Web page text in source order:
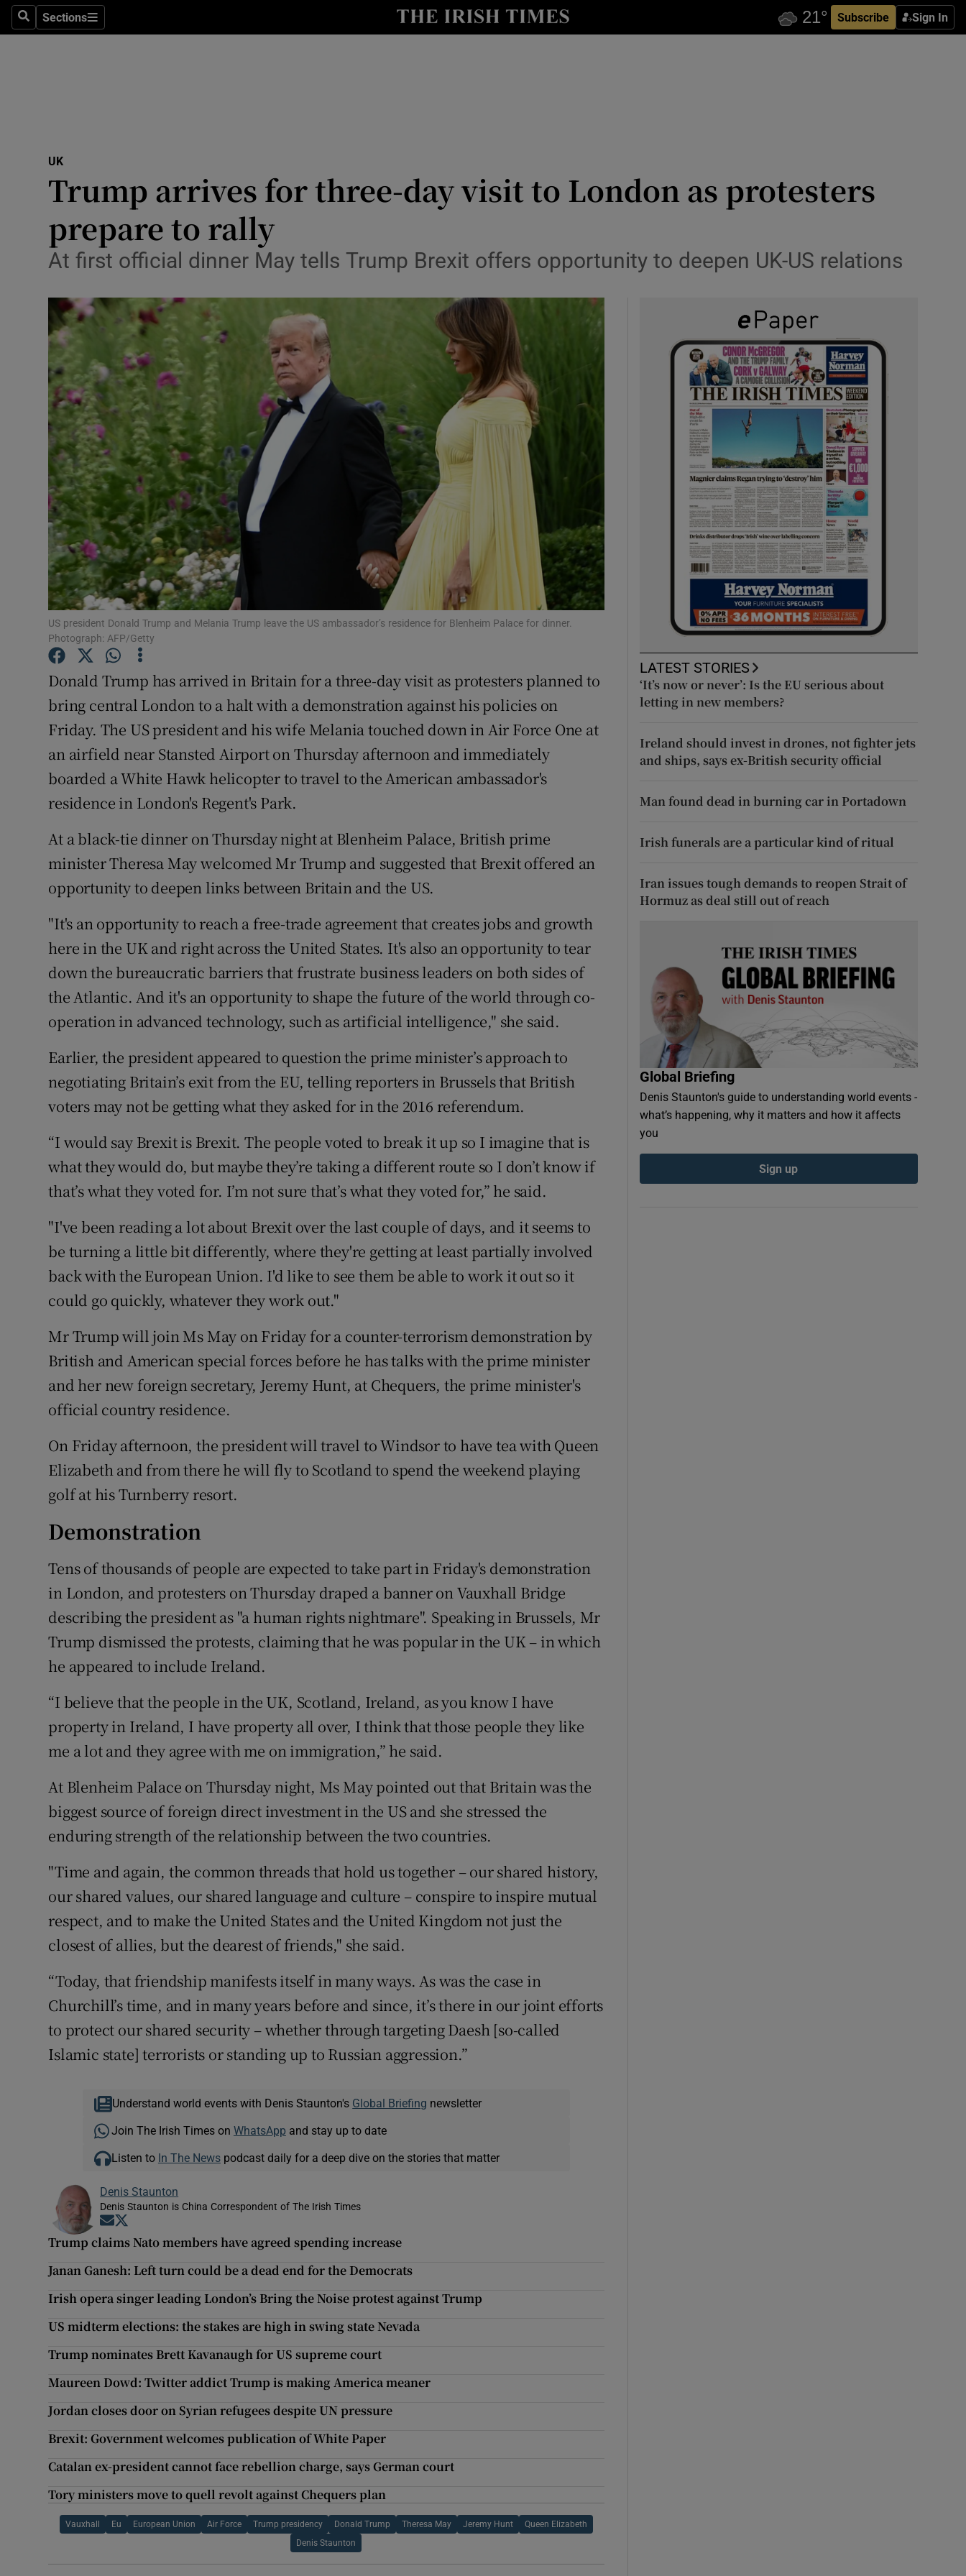
SearchSections
Sections Subscribe Sign In
Show Technology sub sections
Transport
Motors
Listen
Show Podcasts sub sections
Video
Photography
Gaeilge
Show Gaeilge sub sections
History
Show History sub sections
Student Hub
Opens in new window
Show Sponsored sub sections
Subscriber Rewards
Newsletters
UK
Trump arrives for three-day visit to London as protesters
prepare to rally
At first official dinner May tells Trump Brexit offers opportunity to deepen UK-US relations
US president Donald Trump and Melania Trump leave the US ambassador’s residence for Blenheim Palace for dinner.
Photograph: AFP/Getty
Donald Trump has arrived in Britain for a three-day visit as protesters planned to
bring central London to a halt with a demonstration against his policies on
Friday. The US president and his wife Melania touched down in Air Force One at
an airfield near Stansted Airport on Thursday afternoon and immediately
boarded a White Hawk helicopter to travel to the American ambassador's
residence in London's Regent's Park.
At a black-tie dinner on Thursday night at Blenheim Palace, British prime
minister Theresa May welcomed Mr Trump and suggested that Brexit offered an
opportunity to deepen links between Britain and the US.
"It's an opportunity to reach a free-trade agreement that creates jobs and growth
here in the UK and right across the United States. It's also an opportunity to tear
down the bureaucratic barriers that frustrate business leaders on both sides of
the Atlantic. And it's an opportunity to shape the future of the world through co-
operation in advanced technology, such as artificial intelligence," she said.
Earlier, the president appeared to question the prime minister’s approach to
negotiating Britain’s exit from the EU, telling reporters in Brussels that British
voters may not be getting what they asked for in the 2016 referendum.
“I would say Brexit is Brexit. The people voted to break it up so I imagine that is
what they would do, but maybe they’re taking a different route so I don’t know if
that’s what they voted for. I’m not sure that’s what they voted for,” he said.
"I've been reading a lot about Brexit over the last couple of days, and it seems to
be turning a little bit differently, where they're getting at least partially involved
back with the European Union. I'd like to see them be able to work it out so it
could go quickly, whatever they work out."
Mr Trump will join Ms May on Friday for a counter-terrorism demonstration by
British and American special forces before he has talks with the prime minister
and her new foreign secretary, Jeremy Hunt, at Chequers, the prime minister's
official country residence.
On Friday afternoon, the president will travel to Windsor to have tea with Queen
Elizabeth and from there he will fly to Scotland to spend the weekend playing
golf at his Turnberry resort.
Demonstration
Tens of thousands of people are expected to take part in Friday's demonstration
in London, and protesters on Thursday draped a banner on Vauxhall Bridge
describing the president as "a human rights nightmare". Speaking in Brussels, Mr
Trump dismissed the protests, claiming that he was popular in the UK – in which
he appeared to include Ireland.
“I believe that the people in the UK, Scotland, Ireland, as you know I have
property in Ireland, I have property all over, I think that those people they like
me a lot and they agree with me on immigration,” he said.
At Blenheim Palace on Thursday night, Ms May pointed out that Britain was the
biggest source of foreign direct investment in the US and she stressed the
enduring strength of the relationship between the two countries.
"Time and again, the common threads that hold us together – our shared history,
our shared values, our shared language and culture – conspire to inspire mutual
respect, and to make the United States and the United Kingdom not just the
closest of allies, but the dearest of friends," she said.
“Today, that friendship manifests itself in many ways. As was the case in
Churchill’s time, and in many years before and since, it’s there in our joint efforts
to protect our shared security – whether through targeting Daesh [so-called
Islamic state] terrorists or standing up to Russian aggression.”
Understand world events with Denis Staunton's Global Briefing newsletter
Join The Irish Times on WhatsApp and stay up to date
Listen to In The Newspodcast daily for a deep dive on the stories that matter
Denis Staunton
Denis Staunton is China Correspondent of The Irish Times
Opens in new window
Trump claims Nato members have agreed spending increase
Janan Ganesh: Left turn could be a dead end for the Democrats
Irish opera singer leading London’s Bring the Noise protest against Trump
US midterm elections: the stakes are high in swing state Nevada
Trump nominates Brett Kavanaugh for US supreme court
Maureen Dowd: Twitter addict Trump is making America meaner
Jordan closes door on Syrian refugees despite UN pressure
Brexit: Government welcomes publication of White Paper
Catalan ex-president cannot face rebellion charge, says German court
Tory ministers move to quell revolt against Chequers plan
Vauxhall Eu European Union Air Force Trump presidency Donald Trump Theresa May Jeremy Hunt Queen Elizabeth
Denis Staunton
LATEST STORIES
‘It’s now or never’: Is the EU serious about
letting in new members?
Ireland should invest in drones, not fighter jets
and ships, says ex-British security official
Man found dead in burning car in Portadown
Irish funerals are a particular kind of ritual
Iran issues tough demands to reopen Strait of
Hormuz as deal still out of reach
Global Briefing
Denis Staunton's guide to understanding world events -
what’s happening, why it matters and how it affects
you
Sign up